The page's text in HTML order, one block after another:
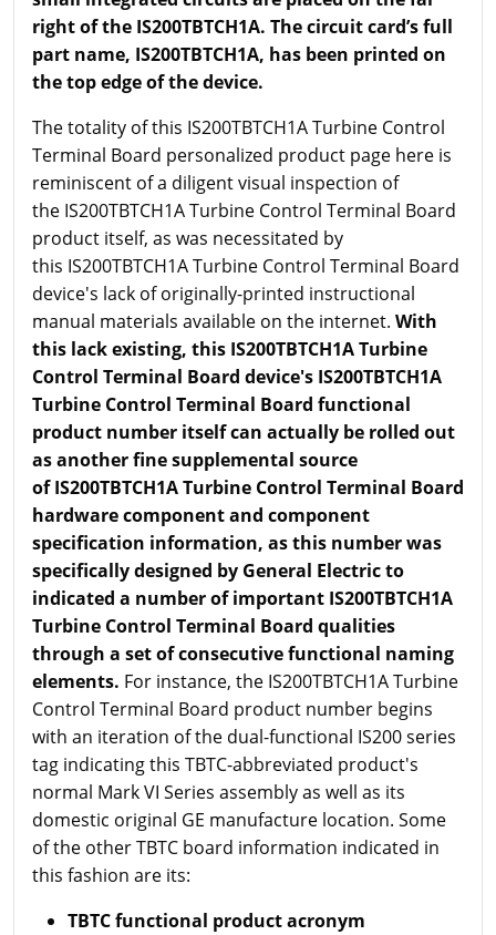
right of the IS200TBTCH1A. The circuit card’s full
part name, IS200TBTCH1A, has been printed on
the top edge of the device.
The totality of this IS200TBTCH1A Turbine Control
Terminal Board personalized product page here is
reminiscent of a diligent visual inspection of
the IS200TBTCH1A Turbine Control Terminal Board
product itself, as was necessitated by
this IS200TBTCH1A Turbine Control Terminal Board
device's lack of originally-printed instructional
manual materials available on the internet. With
this lack existing, this IS200TBTCH1A Turbine
Control Terminal Board device's IS200TBTCH1A
Turbine Control Terminal Board functional
product number itself can actually be rolled out
as another fine supplemental source
of IS200TBTCH1A Turbine Control Terminal Board
hardware component and component
specification information, as this number was
specifically designed by General Electric to
indicated a number of important IS200TBTCH1A
Turbine Control Terminal Board qualities
through a set of consecutive functional naming
elements. For instance, the IS200TBTCH1A Turbine
Control Terminal Board product number begins
with an iteration of the dual-functional IS200 series
tag indicating this TBTC-abbreviated product's
normal Mark VI Series assembly as well as its
domestic original GE manufacture location. Some
of the other TBTC board information indicated in
this fashion are its:
TBTC functional product acronym